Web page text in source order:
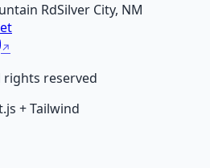
RdSilver City, NM
rights reserved
+ Tailwind